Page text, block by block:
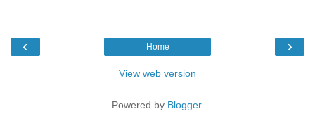
‹ ›
Home
View web version
Powered by Blogger.